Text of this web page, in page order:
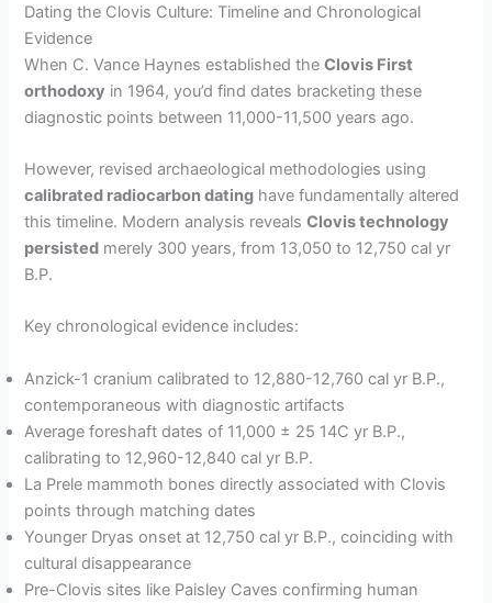
Dating the Clovis Culture: Timeline and Chronological
Evidence
When C. Vance Haynes established theClovis First
orthodoxy in 1964, you’d find dates bracketing these
diagnostic points between 11,000-11,500 years ago.
However, revised archaeological methodologies using
calibrated radiocarbon dating have fundamentally altered
this timeline. Modern analysis revealsClovis technology
persisted merely 300 years, from 13,050 to 12,750 cal yr
B.P.
Key chronological evidence includes:
Anzick-1 cranium calibrated to 12,880-12,760 cal yr B.P.,
contemporaneous with diagnostic artifacts
Average foreshaft dates of 11,000 ± 25 14C yr B.P.,
calibrating to 12,960-12,840 cal yr B.P.
La Prele mammoth bones directly associated with Clovis
points through matching dates
Younger Dryas onset at 12,750 cal yr B.P., coinciding with
cultural disappearance
Pre-Clovis sites like Paisley Caves confirming human